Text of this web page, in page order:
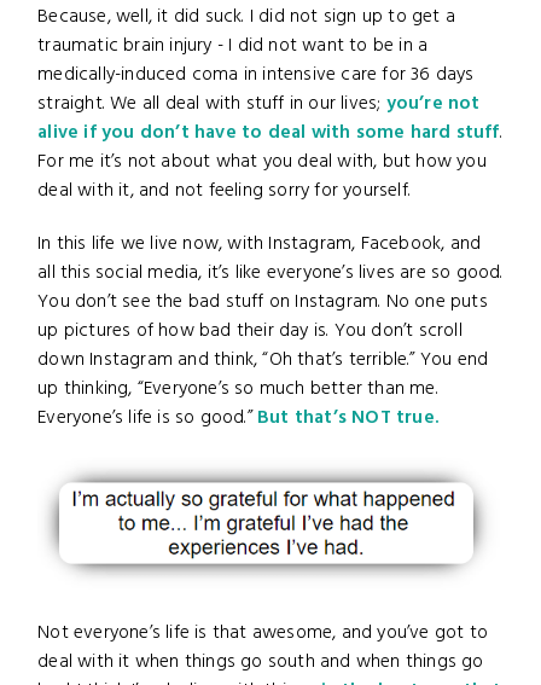
Because, well, it did suck. I did not sign up to get a
traumatic brain injury - I did not want to be in a
medically-induced coma in intensive care for 36 days
straight. We all deal with stuff in our lives; you’re not
alive if you don’t have to deal with some hard stuff.
For me it’s not about what you deal with, but how you
deal with it, and not feeling sorry for yourself.
In this life we live now, with Instagram, Facebook, and
all this social media, it’s like everyone’s lives are so good.
You don’t see the bad stuff on Instagram. No one puts
up pictures of how bad their day is. You don’t scroll
down Instagram and think, “Oh that’s terrible.” You end
up thinking, “Everyone’s so much better than me.
Everyone’s life is so good.”But that’s NOT true.
Not everyone’s life is that awesome, and you’ve got to
deal with it when things go south and when things go